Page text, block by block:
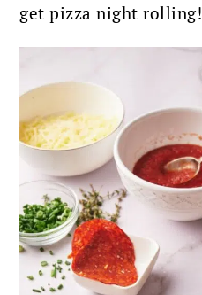
get pizza night rolling!